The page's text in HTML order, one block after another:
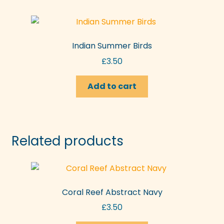
Indian Summer Birds
£3.50
Add to cart
Related products
Coral Reef Abstract Navy
£3.50